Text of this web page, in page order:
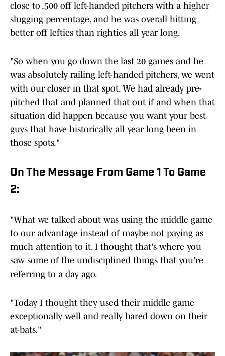
close to .500 off left-handed pitchers with a higher
slugging percentage, and he was overall hitting
better off lefties than righties all year long.
"So when you go down the last 20 games and he
was absolutely railing left-handed pitchers, we went
with our closer in that spot. We had already pre-
pitched that and planned that out if and when that
situation did happen because you want your best
guys that have historically all year long been in
those spots."
On The Message From Game 1 To Game
2:
"What we talked about was using the middle game
to our advantage instead of maybe not paying as
much attention to it. I thought that's where you
saw some of the undisciplined things that you're
referring to a day ago.
"Today I thought they used their middle game
exceptionally well and really bared down on their
at-bats."